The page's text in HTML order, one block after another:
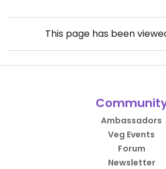
This page has been
Ambassadors
Veg Events
Forum
Newsletter